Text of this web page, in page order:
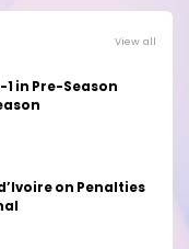
View all
1 in Pre-Season
on Penalties